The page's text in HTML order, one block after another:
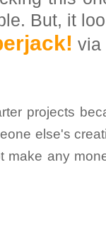
But, it
via
projects
else's
make any